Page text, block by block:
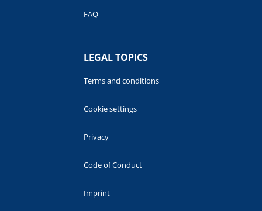
FAQ
LEGAL TOPICS
Terms and conditions
Cookie settings
Privacy
Code of Conduct
Imprint